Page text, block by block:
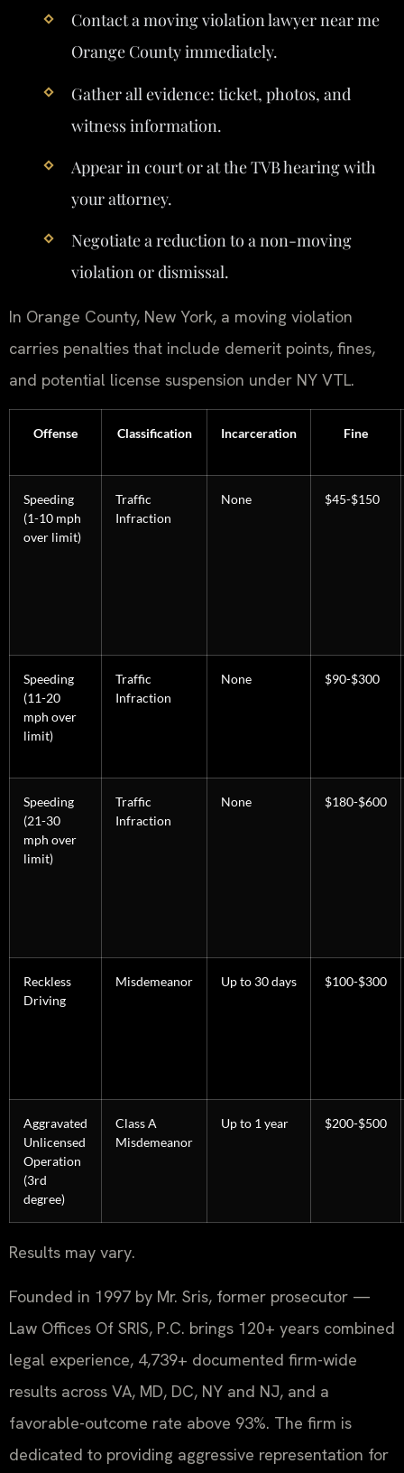
Contact a moving violation lawyer near me
Orange County immediately.
Gather all evidence: ticket, photos, and
witness information.
Appear in court or at the TVB hearing with
your attorney.
Negotiate a reduction to a non-moving
violation or dismissal.
In Orange County, New York, a moving violation
carries penalties that include demerit points, fines,
and potential license suspension under NY VTL.
Offense Classification Incarceration Fine
Speeding
(1-10 mph
over limit)
Traffic
Infraction
None $45-$150
Speeding
(11-20
mph over
limit)
Traffic
Infraction
None $90-$300
Speeding
(21-30
mph over
limit)
Traffic
Infraction
None $180-$600
Reckless
Driving
Misdemeanor Up to 30 days $100-$300
Aggravated
Unlicensed
Operation
(3rd
degree)
Class A
Misdemeanor
Up to 1 year $200-$500
Results may vary.
Founded in 1997 by Mr. Sris, former prosecutor —
Law Offices Of SRIS, P.C. brings 120+ years combined
legal experience, 4,739+ documented firm-wide
results across VA, MD, DC, NY and NJ, and a
favorable-outcome rate above 93%. The firm is
dedicated to providing aggressive representation for